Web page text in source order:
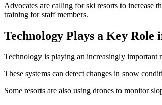
Advocates are calling for ski resorts to increase
training for staff members.
Technology Plays a Key Role
Technology is playing an increasingly important
These systems can detect changes in snow
Some resorts are also using drones to monitor